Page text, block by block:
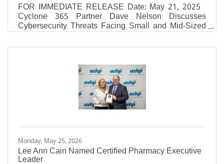
FOR IMMEDIATE RELEASE Date: May 21, 2025
Cyclone 365 Partner Dave Nelson Discusses
Cybersecurity Threats Facing Small and Mid-Sized
Businesses on Entrepreneurial Shades of Gray
Podcast Episode Recorded at Fox 10 Studios
Evolving Cyber Threats Targeting Today’s
Businesses MOBILE, AL — Cyclone 365, a Gulf
Coast-based cybersecurity and IT solutions provider,
announced today the release of a featured podcast
episode on Entrepreneurial Shades of Gray,
Monday, May 25, 2026
Lee Ann Cain Named Certified Pharmacy Executive
Leader